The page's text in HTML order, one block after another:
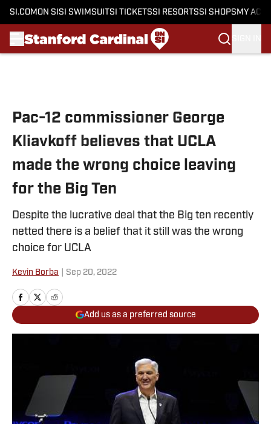
SI.COM ON SI SI SWIMSUITSI TICKETSSI RESORTSSI SHOPS MY
Pac-12 commissioner George
Kliavkoff believes that UCLA
made the wrong choice leaving
for the Big Ten
Despite the lucrative deal that the Big ten recently
netted there is a belief that it still was the wrong
choice for UCLA
Kevin Borba Sep 20, 2022
Add us as a preferred source